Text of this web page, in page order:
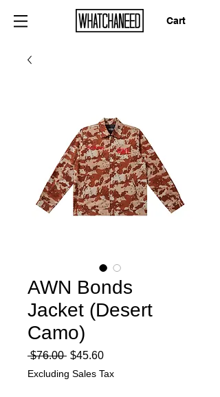
Cart
AWN Bonds
Jacket (Desert
Camo)
$76.00 Regular
$45.60Sale
Excluding Sales Tax